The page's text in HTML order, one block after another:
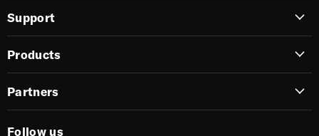
Support
Products
Partners
Follow us